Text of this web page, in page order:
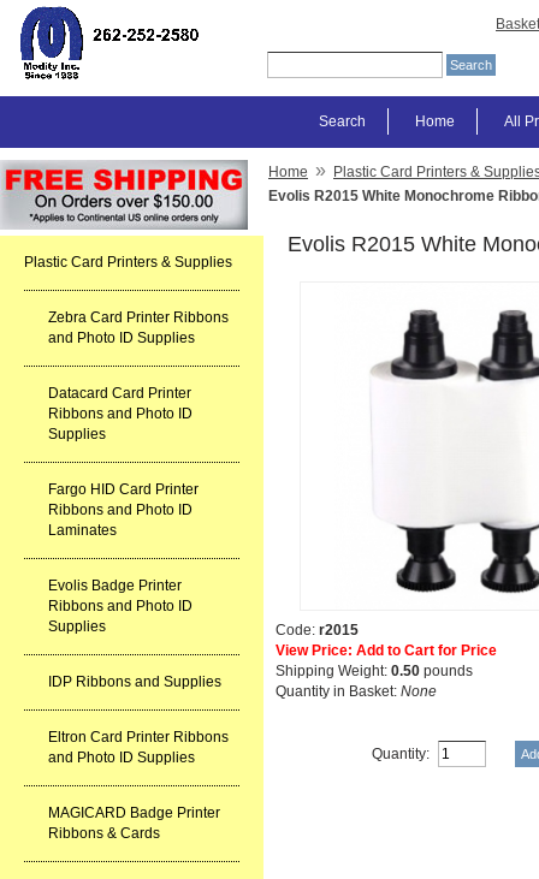
Basket
All
Home
Search
Plastic Card Printers & Supplies
Zebra Card Printer Ribbons
and Photo ID Supplies
Datacard Card Printer
Ribbons and Photo ID
Supplies
Fargo HID Card Printer
Ribbons and Photo ID
Laminates
Evolis Badge Printer
Ribbons and Photo ID
Supplies
IDP Ribbons and Supplies
Eltron Card Printer Ribbons
and Photo ID Supplies
MAGICARD Badge Printer
Ribbons & Cards
Home » Plastic Card Printers &
Evolis R2015 White Monochrome
Evolis R2015 White
Code: r2015
View Price: Add to Cart for Price
Shipping Weight: 0.50 pounds
Quantity in Basket: None
Quantity: